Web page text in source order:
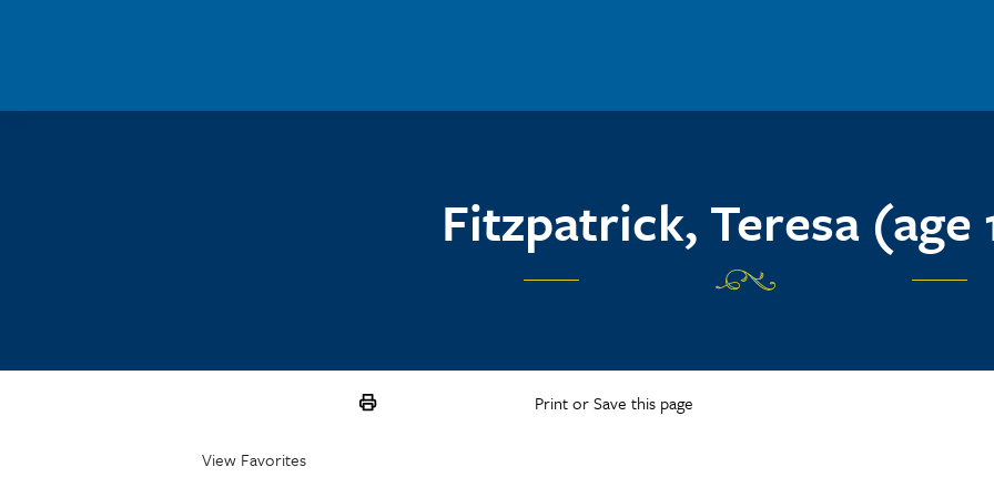
Fitzpatrick, Teresa (age
Print or Save this page
View Favorites